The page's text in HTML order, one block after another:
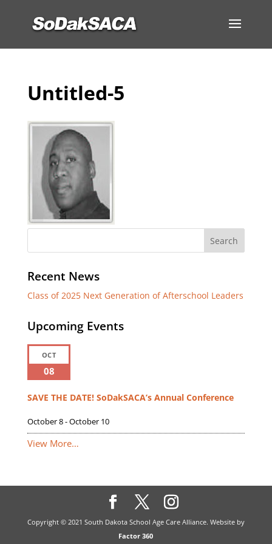
Untitled-5
Recent News
Class of 2025 Next Generation of Afterschool Leaders
Upcoming Events
OCT
08
SAVE THE DATE! SoDakSACA’s Annual Conference
October 8-October 10
View More…
Copyright © 2021 South Dakota School Age Care Alliance. Website by
Factor 360